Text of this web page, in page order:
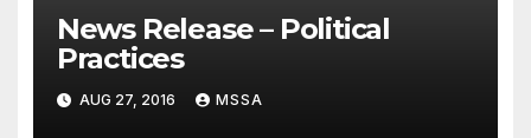
News Release – Political
Practices
AUG 27, 2016 MSSA